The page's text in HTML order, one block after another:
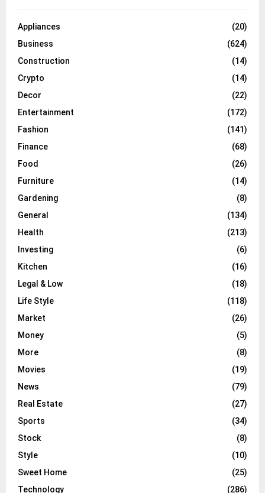
Appliances
(20)
Business
(624)
Construction
(14)
Crypto
(14)
Decor
(22)
Entertainment
(172)
Fashion
(141)
Finance
(68)
Food
(26)
Furniture
(14)
Gardening
(8)
General
(134)
Health
(213)
Investing
(6)
Kitchen
(16)
Legal & Low
(18)
Life Style
(118)
Market
(26)
Money
(5)
More
(8)
Movies
(19)
News
(79)
Real Estate
(27)
Sports
(34)
Stock
(8)
Style
(10)
Sweet Home
(25)
Technology
(286)